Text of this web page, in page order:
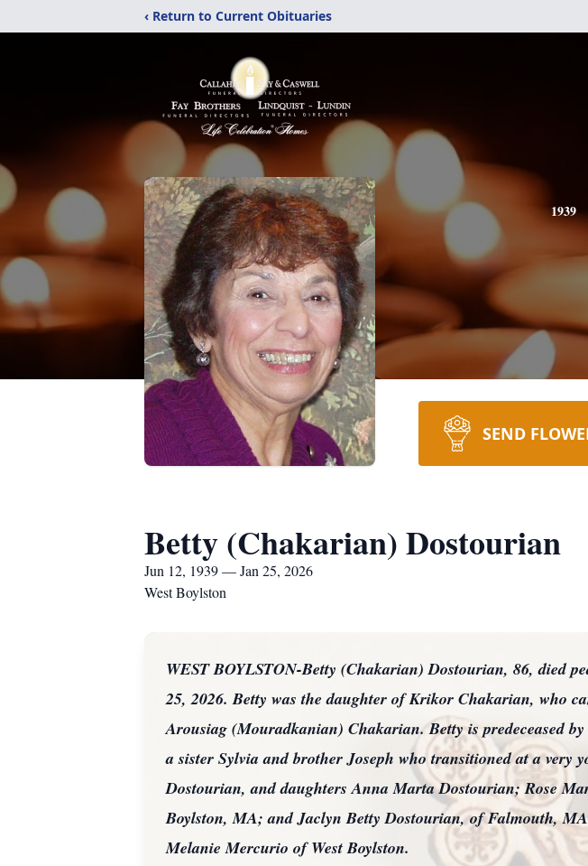
‹ Return to Current Obituaries
1939
SEND
Betty (Chakarian) Dostourian
Jun 12, 1939 — Jan 25, 2026
West Boylston
WEST BOYLSTON-Betty (Chakarian) Dostourian, 86, died
25, 2026. Betty was the daughter of Krikor Chakarian, who
Arousiag (Mouradkanian) Chakarian. Betty is predeceased
a sister Sylvia and brother Joseph who transitioned at a very
Dostourian, and daughters Anna Marta Dostourian; Rose
Boylston, MA; and Jaclyn Betty Dostourian, of Falmouth,
Melanie Mercurio of West Boylston.